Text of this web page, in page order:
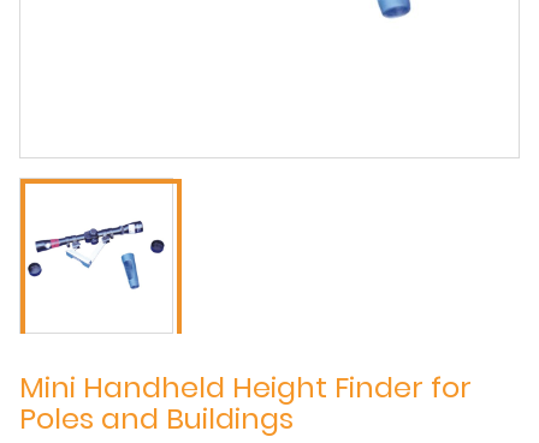
Mini Handheld Height Finder for
Poles and Buildings